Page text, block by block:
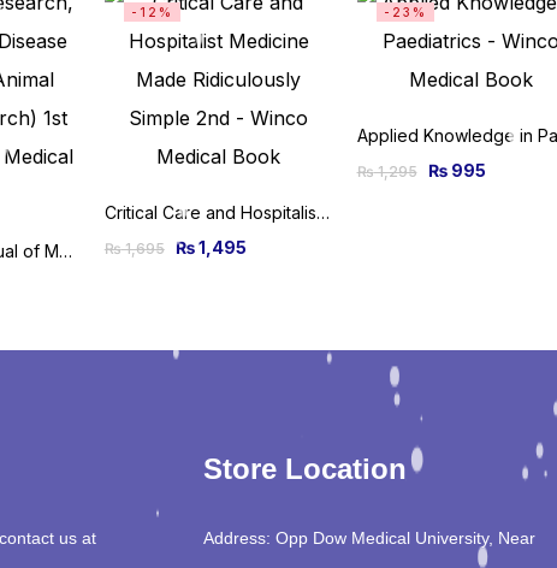
Manipal Prep Manual of Medicine, 3rd Edition
-12%
Critical Care and Hospitalist Medicine Made Ridiculously Simple 2nd Edition
₨1,695 ₨1,495
-23%
₨1,295 ₨995
us at
Store Location
Address: Opp Dow Medical University, Near